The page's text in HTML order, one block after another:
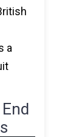
a